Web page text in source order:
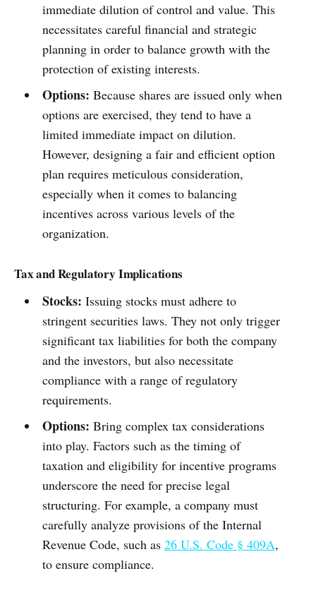
immediate dilution of control and value. This
necessitates careful financial and strategic
planning in order to balance growth with the
protection of existing interests.
Options: Because shares are issued only when
options are exercised, they tend to have a
limited immediate impact on dilution.
However, designing a fair and efficient option
plan requires meticulous consideration,
especially when it comes to balancing
incentives across various levels of the
organization.
Tax and Regulatory Implications
Stocks: Issuing stocks must adhere to
stringent securities laws. They not only trigger
significant tax liabilities for both the company
and the investors, but also necessitate
compliance with a range of regulatory
requirements.
Options: Bring complex tax considerations
into play. Factors such as the timing of
taxation and eligibility for incentive programs
underscore the need for precise legal
structuring. For example, a company must
carefully analyze provisions of the Internal
Revenue Code, such as 26 U.S. Code § 409A,
to ensure compliance.